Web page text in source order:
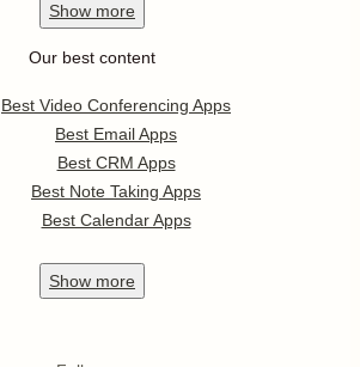
Show more
Our best content
Best Video Conferencing Apps
Best Email Apps
Best CRM Apps
Best Note Taking Apps
Best Calendar Apps
Show more